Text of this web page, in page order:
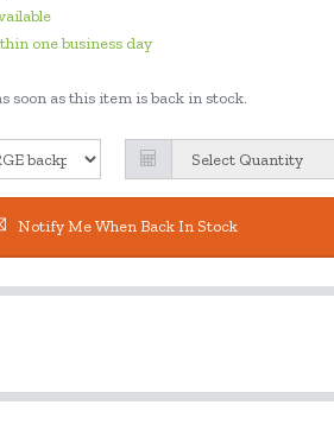
one business day
soon as this item is back in stock.
Notify Me When Back In Stock